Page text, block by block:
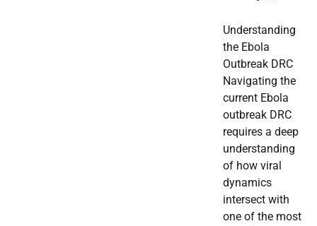
Understanding
the Ebola
Outbreak DRC
Navigating the
current Ebola
outbreak DRC
requires a deep
understanding
of how viral
dynamics
intersect with
one of the most